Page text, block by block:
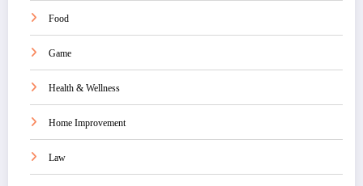
Food
Game
Health & Wellness
Home Improvement
Law